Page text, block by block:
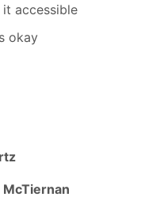
accessible
okay